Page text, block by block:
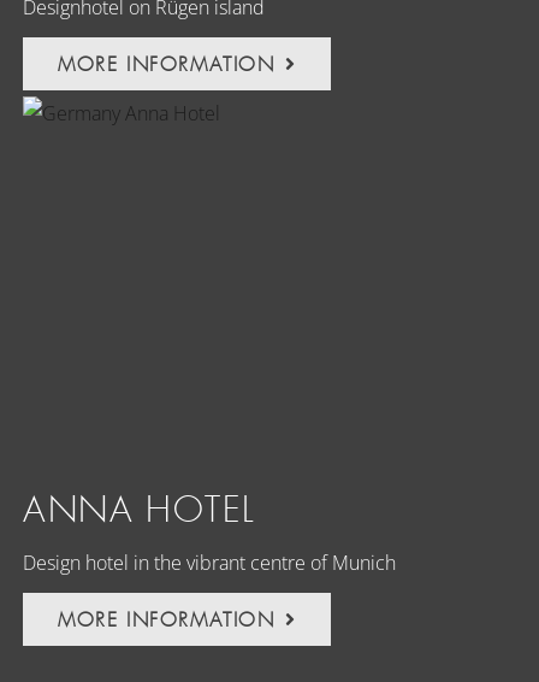
Designhotel on Rügen island
MORE INFORMATION
ANNA HOTEL
Design hotel in the vibrant centre of Munich
MORE INFORMATION